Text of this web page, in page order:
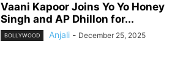
Vaani Kapoor Joins Yo Yo Honey
Singh and AP Dhillon for...
BOLLYWOOD Anjali - December 25, 2025